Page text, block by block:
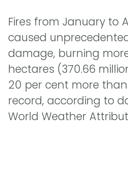
Fires from January to
caused
damage, burning
hectares (370.66
20 per cent more
record, according to
World Weather